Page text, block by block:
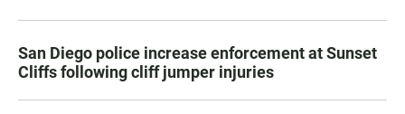
San Diego police increase enforcement at Sunset
Cliffs following cliff jumper injuries